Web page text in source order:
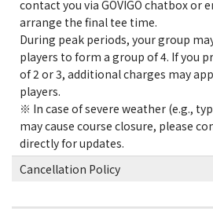
contact you via GOVIGO chatbox or
arrange the final tee time.
During peak periods, your group
players to form a group of 4. If you
of 2 or 3, additional charges may
players.
※ In case of severe weather (e.g.,
may cause course closure, please
directly for updates.
Cancellation Policy